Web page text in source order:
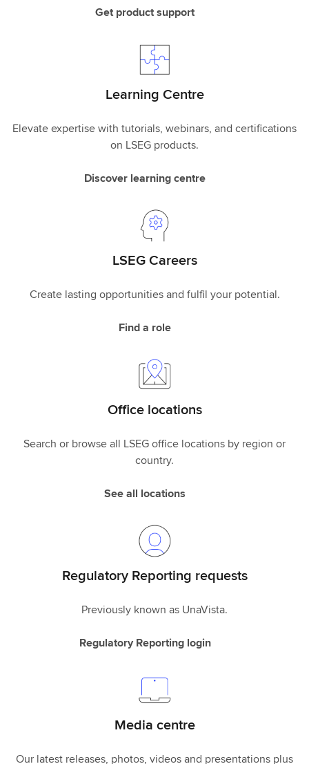
Get product support
Learning Centre
Elevate expertise with tutorials, webinars, and certifications
on LSEG products.
Discover learning centre
LSEG Careers
Create lasting opportunities and fulfil your potential.
Find a role
Office locations
Search or browse all LSEG office locations by region or
country.
See all locations
Regulatory Reporting requests
Previously known as UnaVista.
Regulatory Reporting login
Media centre
Our latest releases, photos, videos and presentations plus